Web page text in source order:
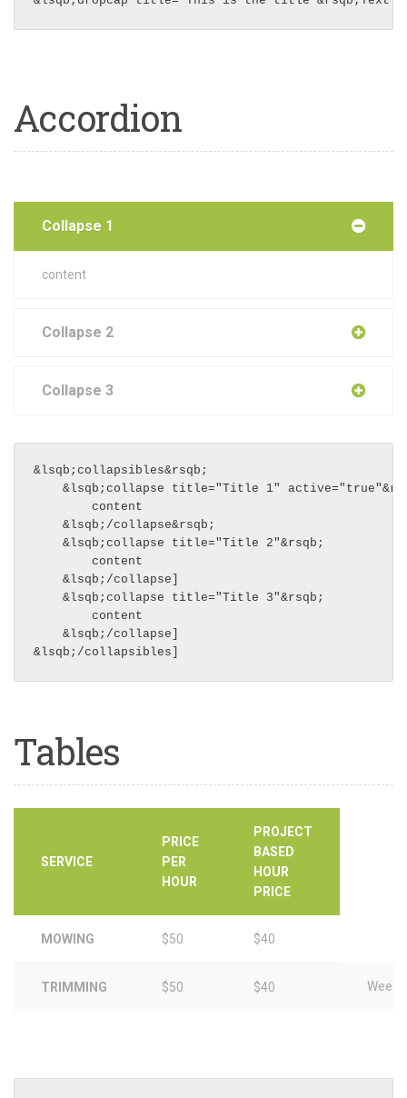
Accordion
Collapse 1
content
Collapse 2
Collapse 3
&lsqb;collapsibles&rsqb;
&lsqb;collapse title="Title 1"
        content
    &lsqb;/collapse&rsqb;
    &lsqb;collapse title="Title 2"&rsqb;
        content
    &lsqb;/collapse]
    &lsqb;collapse title="Title 3"&rsqb;
        content
    &lsqb;/collapse]
Tables
SERVICE
PRICE
PER
HOUR
PROJECT
BASED
HOUR
PRICE
MOWING $50 $40
TRIMMING $50 $40